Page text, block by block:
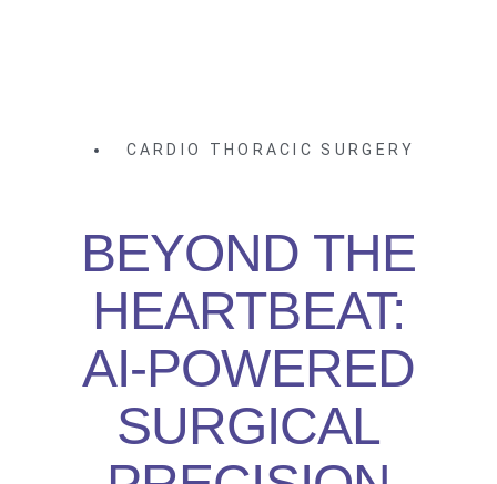
CARDIO THORACIC SURGERY
BEYOND THE
HEARTBEAT:
AI-POWERED
SURGICAL